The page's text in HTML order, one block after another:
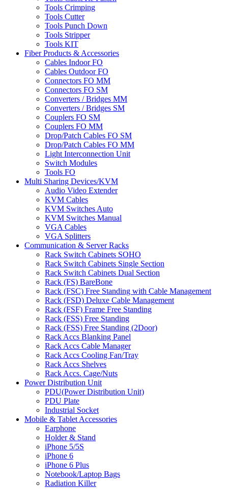
Tools Crimping
Tools Cutter
Tools Punch Down
Tools Stripper
Tools KIT
Fiber Products & Accessories
Cables Indoor FO
Cables Outdoor FO
Connectors FO MM
Connectors FO SM
Converters / Bridges MM
Converters / Bridges SM
Couplers FO SM
Couplers FO MM
Drop/Patch Cables FO SM
Drop/Patch Cables FO MM
Light Interconnection Unit
Switch Modules
Tools FO
Multi Sharing Devices/KVM
Audio Video Extender
KVM Cables
KVM Switches Auto
KVM Switches Manual
VGA Cables
VGA Splitters
Communication & Server Racks
Rack Switch Cabinets SOHO
Rack Switch Cabinets Single Section
Rack Switch Cabinets Dual Section
Rack (FS) BareBone
Rack (FSC) Free Standing with Cable Management
Rack (FSD) Deluxe Cable Management
Rack (FSF) Frame Free Standing
Rack (FSS) Free Standing
Rack (FSS) Free Standing (2Door)
Rack Accs Blanking Panel
Rack Accs Cable Manager
Rack Accs Cooling Fan/Tray
Rack Accs Shelves
Rack Accs. Cage/Nuts
Power Distribution Unit
PDU(Power Distribution Unit)
PDU Plate
Industrial Socket
Mobile & Tablet Accessories
Earphone
Holder & Stand
iPhone 5/5S
iPhone 6
iPhone 6 Plus
Notebook/Laptop Bags
Radiation Killer